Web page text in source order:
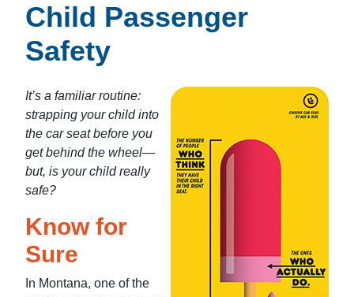
Child Passenger
Safety
It’s a familiar routine:
strapping your child into
the car seat before you
get behind the wheel—
but, is your child really
safe?
Know for
Sure
In Montana, one of the